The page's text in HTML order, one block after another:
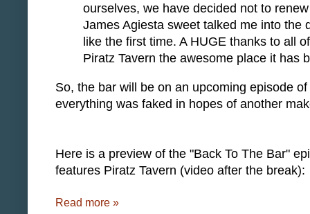
ourselves, we have decided not to
James Agiesta sweet talked me into the
like the first time. A HUGE thanks to all
Piratz Tavern the awesome place it has
So, the bar will be on an upcoming episode of
everything was faked in hopes of another
Here is a preview of the "Back To The Bar"
features Piratz Tavern (video after the break):
Read more »